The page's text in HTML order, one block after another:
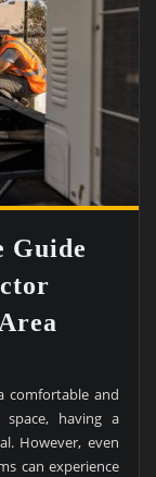
Guide
comfortable and
having a
However, even
can experience